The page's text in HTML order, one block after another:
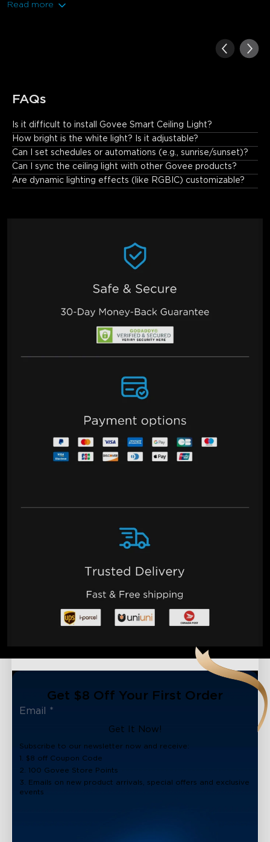
Read more
FAQs
Is it difficult to install Govee Smart Ceiling Light?
No. The installation is simple, especially if it is to replace an
existing fixture. Just connect the wires, secure the mounting
bracket, and attach the light.
How bright is the white light? Is it adjustable?
Can I set schedules or automations (e.g., sunrise/sunset)?
Can I sync the ceiling light with other Govee products?
Are dynamic lighting effects (like RGBIC) customizable?
Get $8 Off Your First Order
Get It Now!
Subscribe to our newsletter now and receive:
1. $8 off Coupon Code
2. 100 Govee Store Points
3. Emails on new product arrivals, special offers and exclusive
events